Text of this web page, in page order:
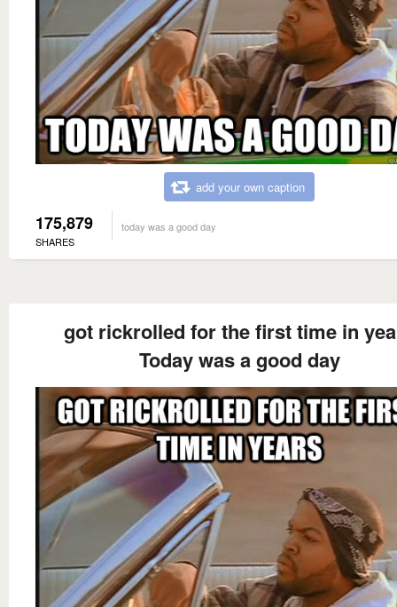
add your own caption
175,879
SHARES
today was a good day
got rickrolled for the first time in
Today was a good day